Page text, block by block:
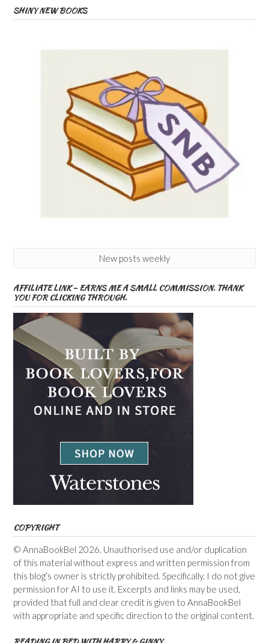
SHINY NEW BOOKS
New posts weekly
AFFILIATE LINK – EARNS ME A SMALL COMMISSION. THANK
YOU FOR CLICKING THROUGH.
COPYRIGHT
© AnnaBookBel 2026. Unauthorised use and/or duplication
of this material without express and written permission from
this blog’s owner is strictly prohibited. Specifically, I do not give
permission for AI to use it. Excerpts and links may be used,
provided that full and clear credit is given to AnnaBookBel
with appropriate and specific direction to the original content.